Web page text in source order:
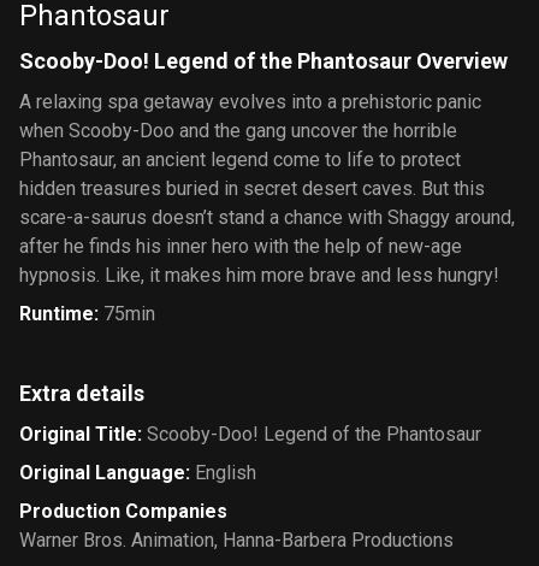
Phantosaur
Scooby-Doo! Legend of the Phantosaur Overview
A relaxing spa getaway evolves into a prehistoric panic
when Scooby-Doo and the gang uncover the horrible
Phantosaur, an ancient legend come to life to protect
hidden treasures buried in secret desert caves. But this
scare-a-saurus doesn’t stand a chance with Shaggy around,
after he finds his inner hero with the help of new-age
hypnosis. Like, it makes him more brave and less hungry!
Runtime: 75min
Extra details
Original Title: Scooby-Doo! Legend of the Phantosaur
Original Language: English
Production Companies
Warner Bros. Animation, Hanna-Barbera Productions